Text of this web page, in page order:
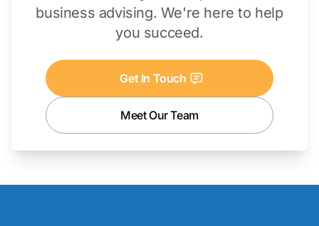
business advising. We're here to help
you succeed.
Get In Touch
Meet Our Team